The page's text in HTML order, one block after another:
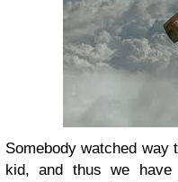
Somebody watched way
kid, and thus we have